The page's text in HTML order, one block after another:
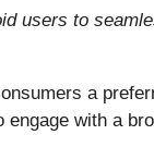
users to
a
with a